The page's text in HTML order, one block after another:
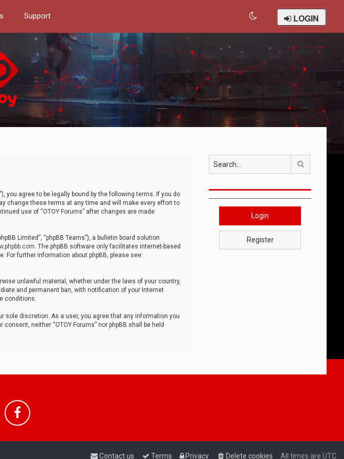
Support LOGIN
you agree to be legally bound by the following terms. If you do
change these terms at any time and will make every effort to
use of “OTOY Forums” after changes are made
Limited”, “phpBB Teams”), a bulletin board solution
. The phpBB software only facilitates internet-based
further information about phpBB, please see:
unlawful material, whether under the laws of your country,
and permanent ban, with notification of your Internet
conditions.
sole discretion. As a user, you agree that any information you
neither “OTOY Forums” nor phpBB shall be held
Login
Register
All times are UTC
Delete cookies
Privacy
Terms
Contact us